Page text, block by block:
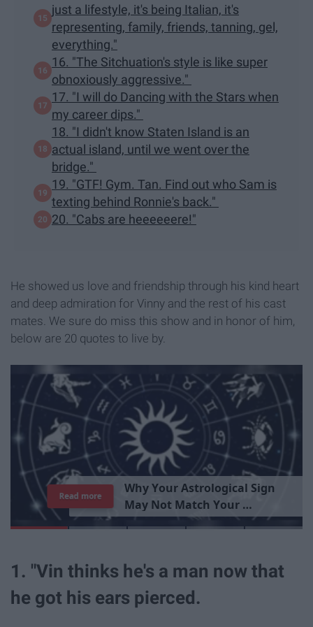
just a lifestyle, it's being Italian, it's
representing, family, friends, tanning, gel,
everything."
16. "The Sitchuation's style is like super
obnoxiously aggressive."
17. "I will do Dancing with the Stars when
my career dips."
18. "I didn't know Staten Island is an
actual island, until we went over the
bridge."
19. "GTF! Gym. Tan. Find out who Sam is
texting behind Ronnie's back."
20. "Cabs are heeeeeere!"
He showed us love and friendship through his kind heart
and deep admiration for Vinny and the rest of his cast
mates. We sure do miss this show and in honor of him,
below are 20 quotes to live by.
TheImportanceOf Bei ngA
GoodPer son
Read more
1. "Vin thinks he's a man now that
he got his ears pierced.